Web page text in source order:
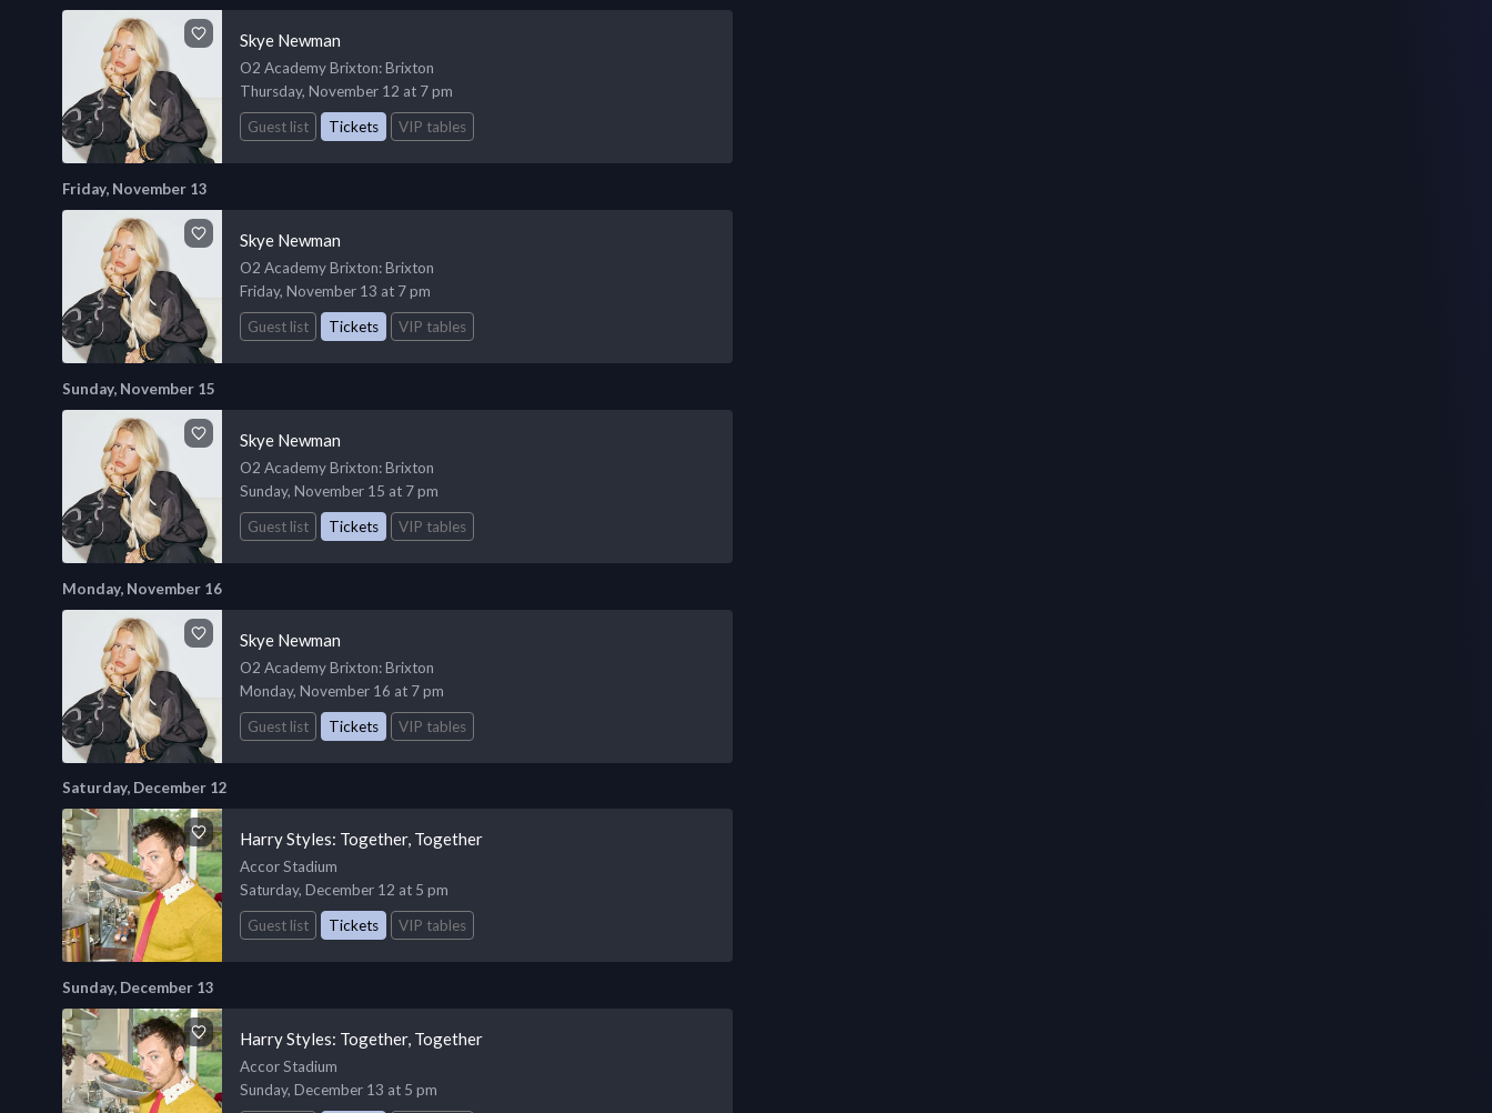
Skye Newman
O2 Academy Brixton: Brixton
Thursday, November 12 at 7 pm
Guest list
Tickets VIP tables
Friday, November 13
Skye Newman
O2 Academy Brixton: Brixton
Friday, November 13 at 7 pm
Guest list
Tickets VIP tables
Sunday, November 15
Skye Newman
O2 Academy Brixton: Brixton
Sunday, November 15 at 7 pm
Guest list
Tickets VIP tables
Monday, November 16
Skye Newman
O2 Academy Brixton: Brixton
Monday, November 16 at 7 pm
Guest list
Tickets VIP tables
Saturday, December 12
Harry Styles: Together, Together
Accor Stadium
Saturday, December 12 at 5 pm
Guest list
Tickets VIP tables
Sunday, December 13
Harry Styles: Together, Together
Accor Stadium
Sunday, December 13 at 5 pm